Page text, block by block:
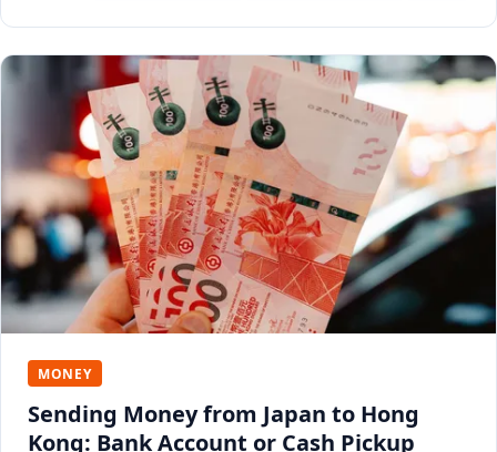
MONEY
Sending Money from Japan to Hong
Kong: Bank Account or Cash Pickup